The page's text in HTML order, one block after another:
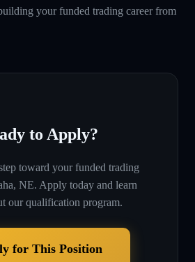
your funded trading career from
to Apply?
toward your funded trading
NE. Apply today and learn
our qualification program.
for This Position